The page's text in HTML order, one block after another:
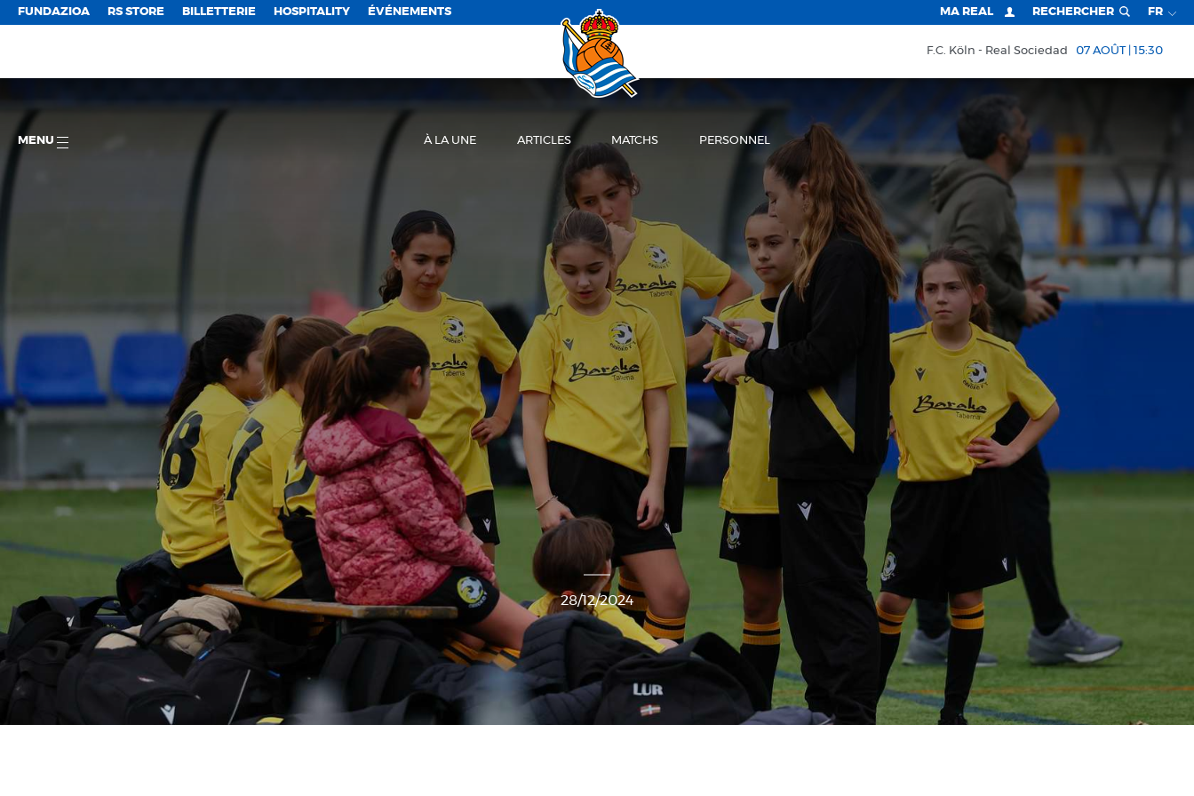
FUNDAZIOA RS STORE BILLETTERIE HOSPITALITY ÉVÉNEMENTS MA REAL RECHERCHER FR
F.C. Köln Real Sociedad 07 AOÛT | 15:30
MENU À LA UNE ARTICLES MATCHS PERSONNEL
28/12/2024